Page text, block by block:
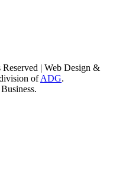
| Web Design &
ofADG.